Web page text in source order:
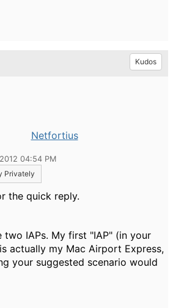
Kudos
Netfortius
04:54 PM
Privately
the quick reply.
two IAPs. My first "IAP" (in your
actually my Mac Airport Express,
your suggested scenario would